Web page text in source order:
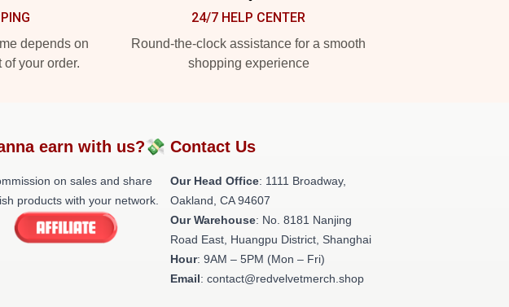
depends on
your order.
24/7 HELP CENTER
Round-the-clock assistance for a smooth
shopping experience
earn with us?💸
on sales and share
products with your network.
Contact Us
Our Head Office: 1111 Broadway,
Oakland, CA 94607
Our Warehouse: No. 8181 Nanjing
Road East, Huangpu District, Shanghai
Hour: 9AM – 5PM (Mon – Fri)
Email: contact@redvelvetmerch.shop